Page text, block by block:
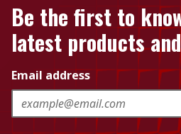
Be the first to
latest products
Email address